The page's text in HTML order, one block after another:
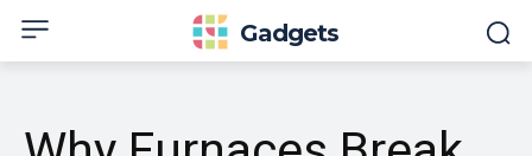
Gadgets